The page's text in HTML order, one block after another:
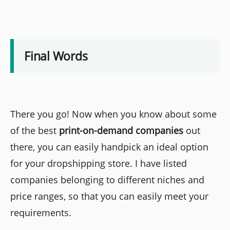
Final Words
There you go! Now when you know about some
of the best print-on-demand companies out
there, you can easily handpick an ideal option
for your dropshipping store. I have listed
companies belonging to different niches and
price ranges, so that you can easily meet your
requirements.